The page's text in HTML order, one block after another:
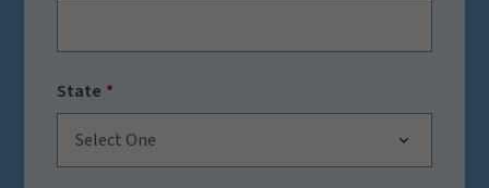
State
Select One